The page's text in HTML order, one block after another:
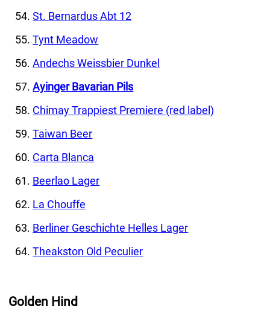
St. Bernardus Abt 12
Tynt Meadow
Andechs Weissbier Dunkel
Ayinger Bavarian Pils
Chimay Trappiest Premiere (red label)
Taiwan Beer
Carta Blanca
Beerlao Lager
La Chouffe
Berliner Geschichte Helles Lager
Theakston Old Peculier
Golden Hind